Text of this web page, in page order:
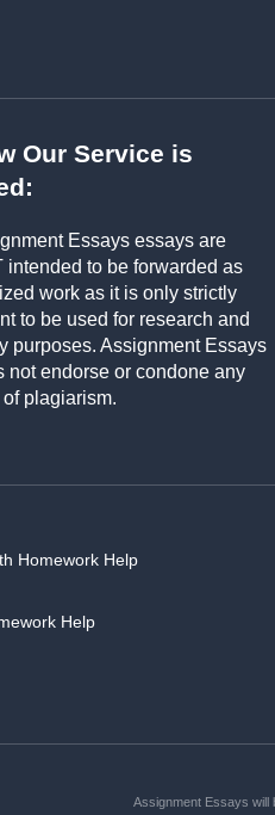
Our Service is
Essays essays are
intended to be forwarded as
work as it is only strictly
to be used for research and
purposes. Assignment Essays
not endorse or condone any
plagiarism.
Homework Help
Help
Assignment Essays will